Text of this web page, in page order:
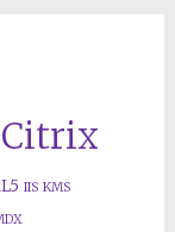
Citrix
IIS KMS